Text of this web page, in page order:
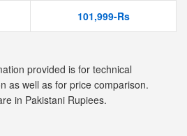
101,999-Rs
provided is for technical
as well as for price comparison.
in Pakistani Rupiees.